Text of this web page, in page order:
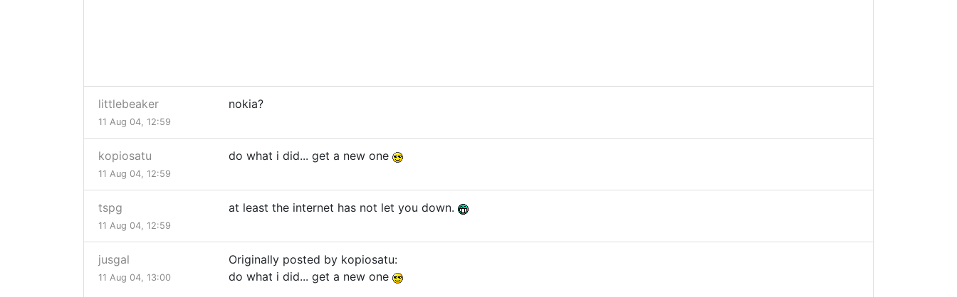
littlebeaker
11 Aug 04, 12:59
nokia?
kopiosatu
11 Aug 04, 12:59
do what i did... get a new one
tspg
11 Aug 04, 12:59
at least the internet has not let you down.
jusgal
11 Aug 04, 13:00
Originally posted by kopiosatu:
do what i did... get a new one